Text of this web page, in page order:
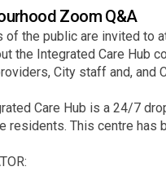
Zoom Q&A
of the public are invited to
the Integrated Care Hub
City staff and, and
Care Hub is a 24/7
residents. This centre has